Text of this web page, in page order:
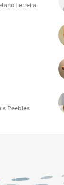
Ferreira
Peebles